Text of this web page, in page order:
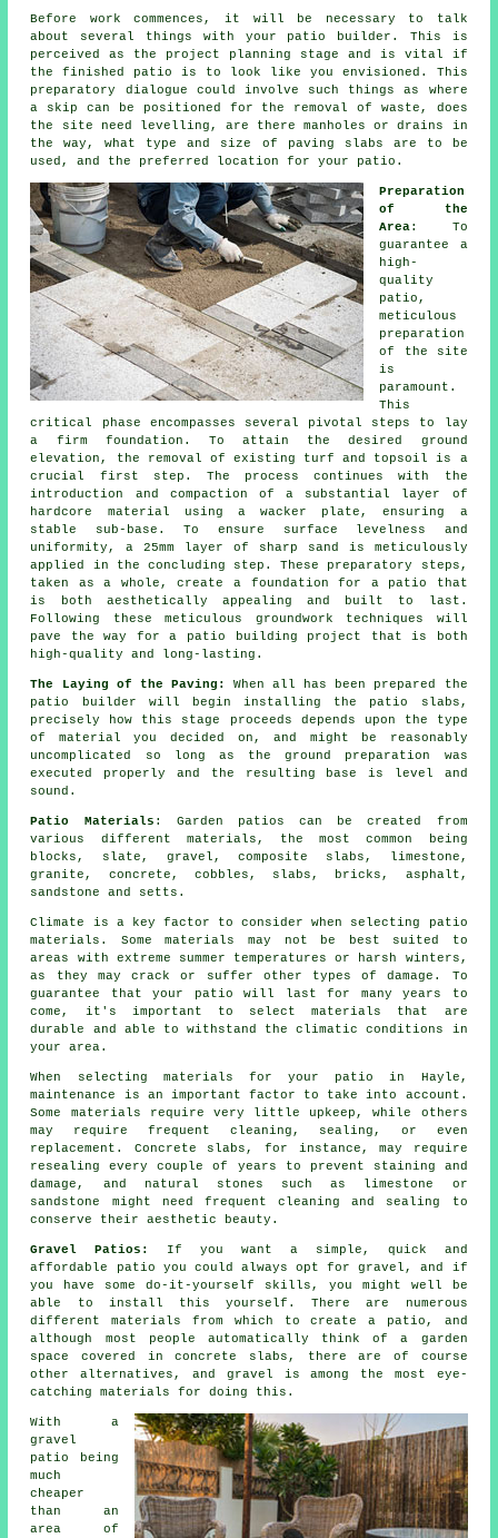
Before work commences, it will be necessary to talk
about several things with your patio builder. This is
perceived as the project planning stage and is vital if
the finished patio is to look like you envisioned. This
preparatory dialogue could involve such things as where
a skip can be positioned for the removal of waste, does
the site need levelling, are there manholes or drains in
the way, what type and size of paving slabs are to be
used, and the preferred location for your patio.
Preparation
of the
Area: To
guarantee a
high-
quality
patio,
meticulous
preparation
of the site
is
paramount.
This
critical phase encompasses several pivotal steps to lay
a firm foundation. To attain the desired ground
elevation, the removal of existing turf and topsoil is a
crucial first step. The process continues with the
introduction and compaction of a substantial layer of
hardcore material using a wacker plate, ensuring a
stable sub-base. To ensure surface levelness and
uniformity, a 25mm layer of sharp sand is meticulously
applied in the concluding step. These preparatory steps,
taken as a whole, create a foundation for a patio that
is both aesthetically appealing and built to last.
Following these meticulous groundwork techniques will
pave the way for a patio building project that is both
high-quality and long-lasting.
The Laying of the Paving:
When all has been prepared the
patio builder will begin installing the patio slabs,
precisely how this stage proceeds depends upon the type
of material you decided on, and might be reasonably
uncomplicated so long as the ground preparation was
executed properly and the resulting base is level and
sound.
Patio Materials : Garden patios can be created from
various different materials, the most common being
blocks, slate, gravel, composite slabs, limestone,
granite, concrete, cobbles, slabs, bricks, asphalt,
sandstone and setts.
Climate is a key factor to consider when selecting patio
materials. Some materials may not be best suited to
areas with extreme summer temperatures or harsh winters,
as they may crack or suffer other types of damage. To
guarantee that your patio will last for many years to
come, it's important to select materials that are
durable and able to withstand the climatic conditions in
your area.
When selecting materials for your patio in Hayle,
maintenance is an important factor to take into account.
Some materials require very little upkeep, while others
may require frequent cleaning, sealing, or even
replacement. Concrete slabs, for instance, may require
resealing every couple of years to prevent staining and
damage, and natural stones such as limestone or
sandstone might need frequent cleaning and sealing to
conserve their aesthetic beauty.
Gravel Patios:
If you want a simple, quick and
affordable patio you could always opt for gravel, and if
you have some do-it-yourself skills, you might well be
able to install this yourself. There are numerous
different materials from which to create a patio, and
although most people automatically think of a garden
space covered in concrete slabs, there are of course
other alternatives, and gravel is among the most eye-
catching materials for doing this.
With a
gravel
patio being
much
cheaper
than an
area of